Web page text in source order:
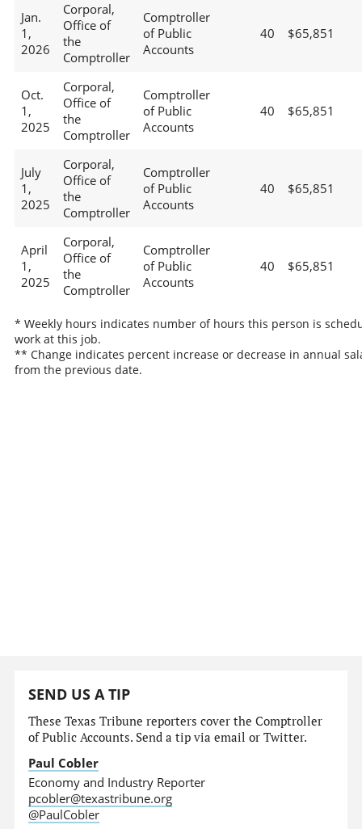
Jan.
1,
2026
Corporal,
Office of
the
Comptroller
Comptroller
of Public
Accounts
40 $65,851
Oct.
1,
2025
Corporal,
Office of
the
Comptroller
Comptroller
of Public
Accounts
40 $65,851
July
1,
2025
Corporal,
Office of
the
Comptroller
Comptroller
of Public
Accounts
40 $65,851
April
1,
2025
Corporal,
Office of
the
Comptroller
Comptroller
of Public
Accounts
40 $65,851
* Weekly hours indicates number of hours this person is
work at this job.
** Change indicates percent increase or decrease in annual
from the previous date.
SEND US A TIP
These Texas Tribune reporters cover the Comptroller
of Public Accounts. Send a tip via email or Twitter.
Paul Cobler
Economy and Industry Reporter
pcobler@texastribune.org
@PaulCobler